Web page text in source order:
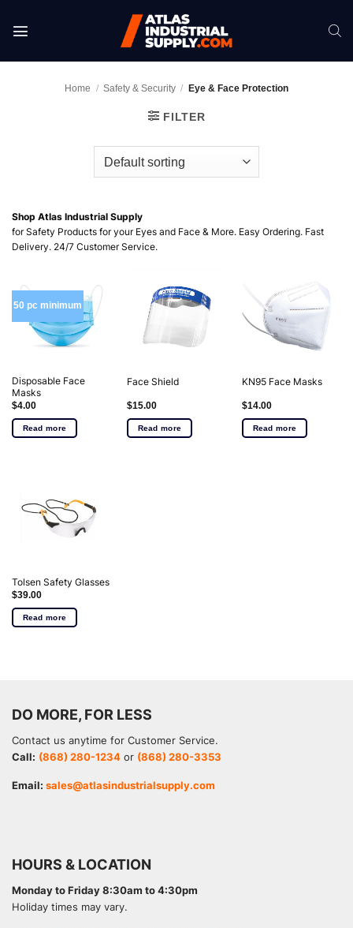
Home / Safety & Security / Eye & Face Protection
FILTER
Shop Atlas Industrial Supply
for Safety Products for your Eyes and Face & More. Easy Ordering. Fast
Delivery. 24/7 Customer Service.
50 pc minimum
Disposable Face
Masks
$4.00
Read more
Face Shield
$15.00
Read more
KN95 Face Masks
$14.00
Read more
Tolsen Safety Glasses
$39.00
Read more
DO MORE, FOR LESS
Contact us anytime for Customer Service.
Call: (868) 280-1234 or (868) 280-3353
Email: sales@atlasindustrialsupply.com
HOURS & LOCATION
Monday to Friday 8:30am to 4:30pm
Holiday times may vary.